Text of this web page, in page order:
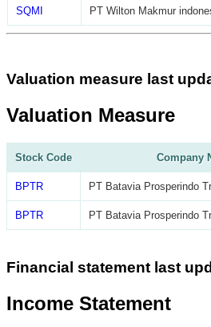
SQMI PT Wilton Makmur
Valuation measure last
Valuation Measure
Stock Code Company
BPTR PT Batavia Prosperindo
BPTR PT Batavia Prosperindo
Financial statement last
Income Statement